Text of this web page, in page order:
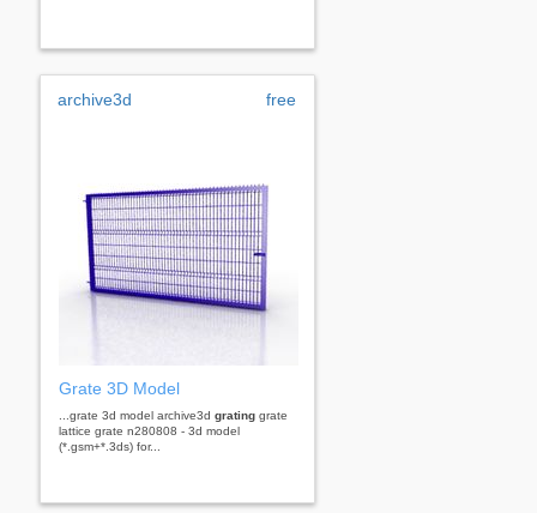
archive3d free
Grate 3D Model
...grate 3d model archive3d grating grate
lattice grate n280808 - 3d model
(*.gsm+*.3ds) for...